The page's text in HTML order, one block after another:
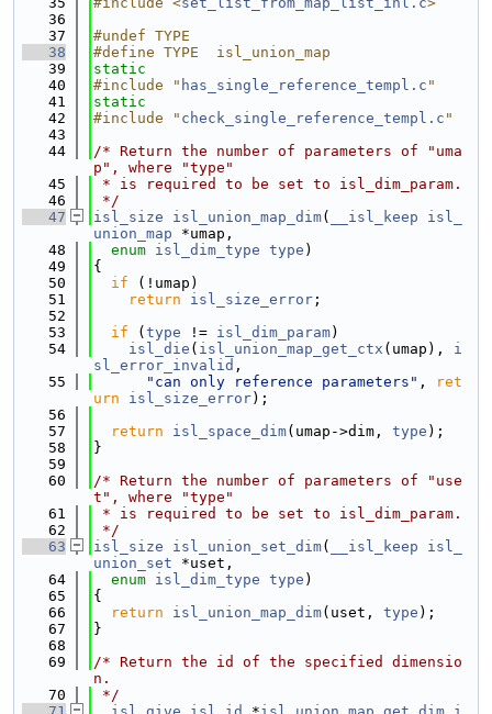
   36
   37
#undef TYPE
   38
#define TYPE  isl_union_map
   39
static
   40
#include " has_single_reference_templ.c "
   41
static
   42
#include " check_single_reference_templ.c "
   43
   44
/* Return the number of parameters of "uma
p", where "type"
   45
* is required to be set to isl_dim_param.
   46
*/
   47
isl_size isl_union_map_dim( __isl_keep
isl_
union_map *umap,
   48
enum isl_dim_type type )
   49
{
   50
if (!umap)
   51
return isl_size_error ;
   52
   53
if ( type != isl_dim_param)
   54
isl_die ( isl_union_map_get_ctx (umap), i
sl_error_invalid ,
   55
"can only reference parameters" ,
ret
urn
isl_size_error);
   56
   57
return isl_space_dim(umap->dim, type );
   58
}
   59
   60
/* Return the number of parameters of "use
t", where "type"
   61
* is required to be set to isl_dim_param.
   62
*/
   63
isl_size isl_union_set_dim( __isl_keep
isl_
union_set *uset,
   64
enum isl_dim_type type )
   65
{
   66
return isl_union_map_dim(uset, type );
   67
}
   68
   69
/* Return the id of the specified dimensio
n.
   70
*/